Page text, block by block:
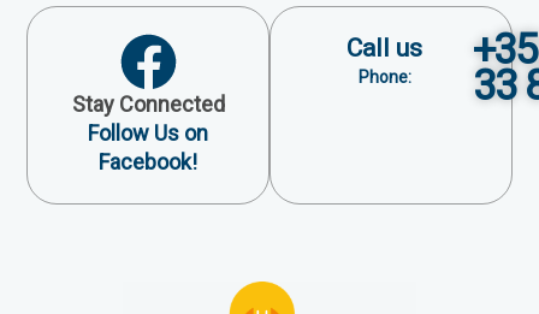
Stay Connected
Follow Us on
Facebook!
Call us
Phone: 33